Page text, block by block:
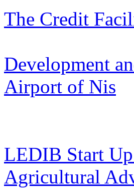
The Credit
Development
Airport of Nis
LEDIB Start
Agricultural